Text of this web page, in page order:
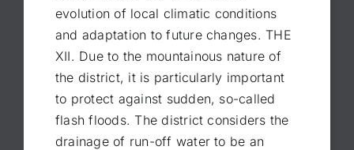
evolution of local climatic conditions
and adaptation to future changes. THE
XII. Due to the mountainous nature of
the district, it is particularly important
to protect against sudden, so-called
flash floods. The district considers the
drainage of run-off water to be an